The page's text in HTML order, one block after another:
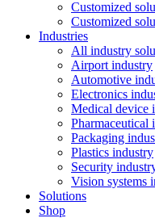
Customized
Customized
Industries
All industry
Airport industry
Automotive
Electronics
Medical device
Pharmaceutical
Packaging
Plastics industry
Security
Vision systems
Solutions
Shop